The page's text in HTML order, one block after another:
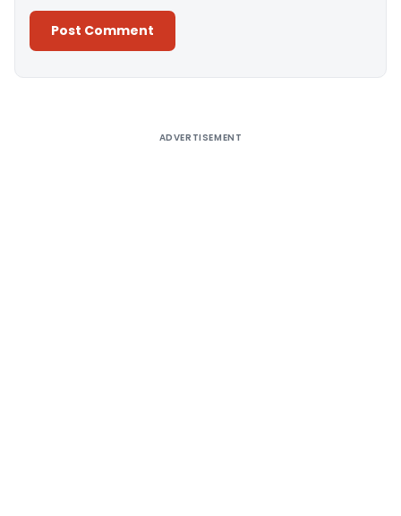
ADVERTISEMENT